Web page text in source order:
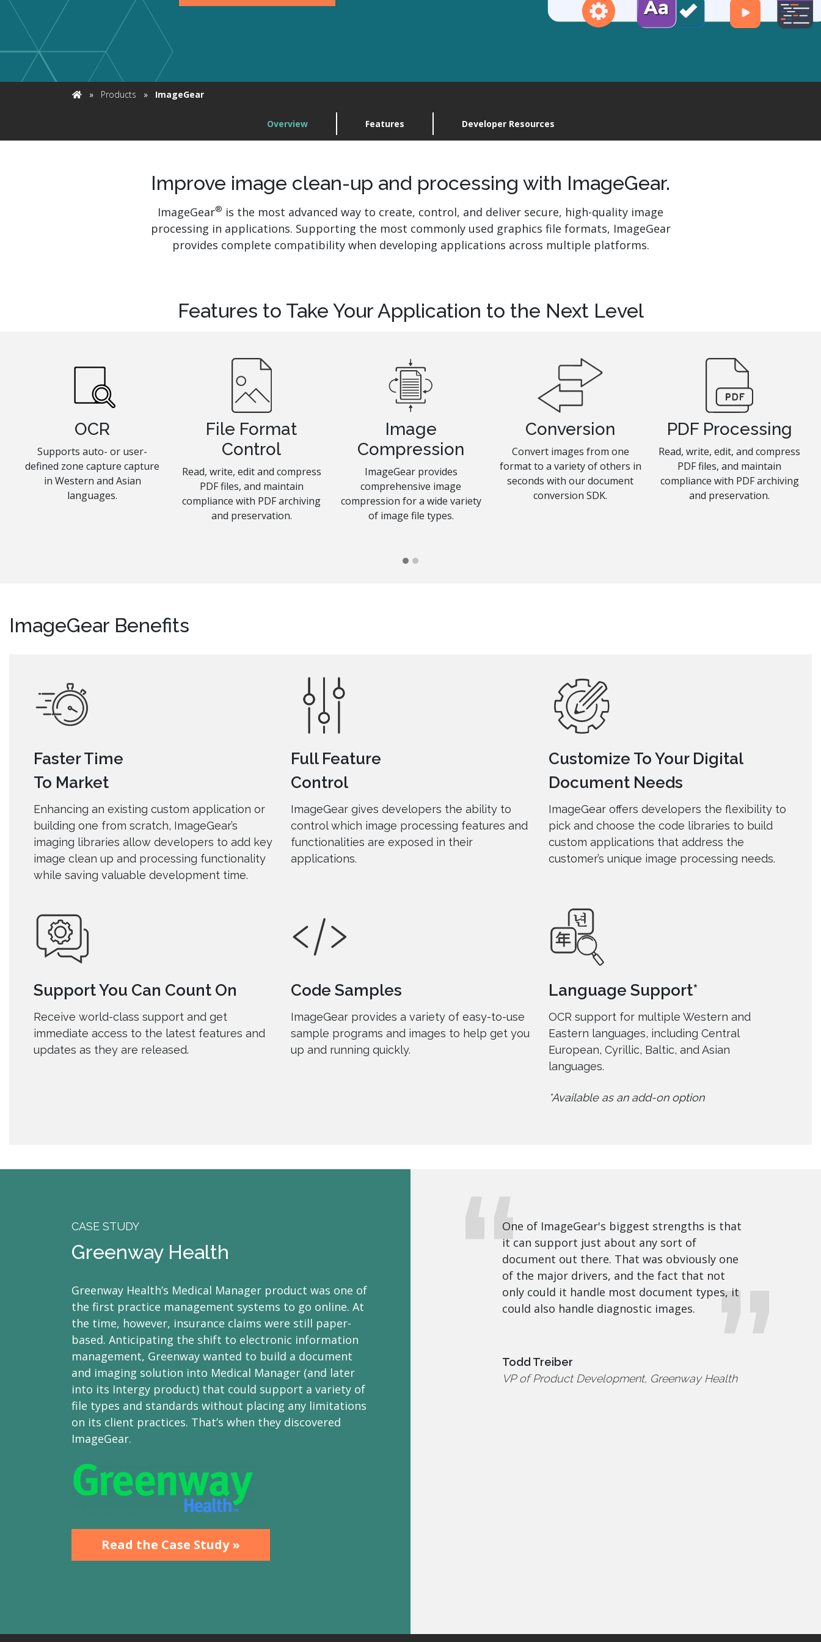
Home
» Products » ImageGear
Overview Features Developer Resources
Improve image clean-up and processing with ImageGear.
ImageGear® is the most advanced way to create, control, and deliver secure, high-quality image
processing in applications. Supporting the most commonly used graphics file formats, ImageGear
provides complete compatibility when developing applications across multiple platforms.
Features to Take Your Application to the Next Level
OCR
Supports auto- or user-
defined zone capture capture
in Western and Asian
languages.
File Format
Control
Read, write, edit and compress
PDF files, and maintain
compliance with PDF archiving
and preservation.
Image
Compression
ImageGear provides
comprehensive image
compression for a wide variety
of image file types.
Conversion
Convert images from one
format to a variety of others in
seconds with our document
conversion SDK.
PDF Processing
Read, write, edit, and compress
PDF files, and maintain
compliance with PDF archiving
and preservation.
ImageGear Benefits
Faster Time
To Market
Enhancing an existing custom application or
building one from scratch, ImageGear’s
imaging libraries allow developers to add key
image clean up and processing functionality
while saving valuable development time.
Full Feature
Control
ImageGear gives developers the ability to
control which image processing features and
functionalities are exposed in their
applications.
Customize To Your Digital
Document Needs
ImageGear offers developers the flexibility to
pick and choose the code libraries to build
custom applications that address the
customer’s unique image processing needs.
Support You Can Count On
Receive world-class support and get
immediate access to the latest features and
updates as they are released.
Code Samples
ImageGear provides a variety of easy-to-use
sample programs and images to help get you
up and running quickly.
Language Support*
OCR support for multiple Western and
Eastern languages, including Central
European, Cyrillic, Baltic, and Asian
languages.
*Available as an add-on option
CASE STUDY
Greenway Health
Greenway Health’s Medical Manager product was one of
the first practice management systems to go online. At
the time, however, insurance claims were still paper-
based. Anticipating the shift to electronic information
management, Greenway wanted to build a document
and imaging solution into Medical Manager (and later
into its Intergy product) that could support a variety of
file types and standards without placing any limitations
on its client practices. That’s when they discovered
ImageGear.
Read the Case Study »
One of ImageGear's biggest strengths is that
it can support just about any sort of
document out there. That was obviously one
of the major drivers, and the fact that not
only could it handle most document types, it
could also handle diagnostic images.
Todd Treiber
VP of Product Development, Greenway Health